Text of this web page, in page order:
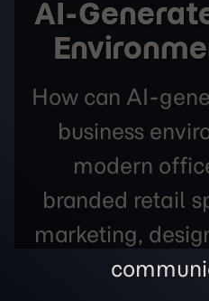
AI-
How can AI-
business
modern
branded retail
marketing,